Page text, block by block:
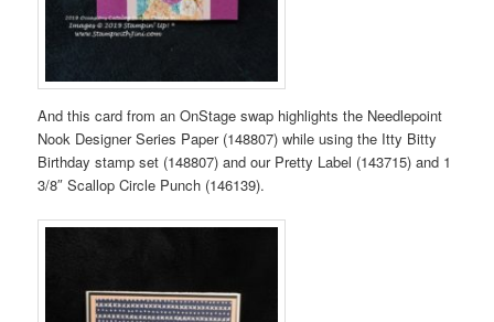
And this card from an OnStage swap highlights the Needlepoint
Nook Designer Series Paper (148807) while using the Itty Bitty
Birthday stamp set (148807) and our Pretty Label (143715) and 1
3/8″ Scallop Circle Punch (146139).